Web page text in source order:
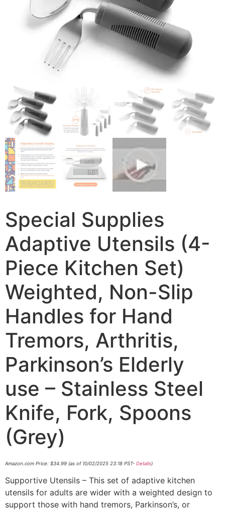
Special Supplies
Adaptive Utensils (4-
Piece Kitchen Set)
Weighted, Non-Slip
Handles for Hand
Tremors, Arthritis,
Parkinson’s Elderly
use – Stainless Steel
Knife, Fork, Spoons
(Grey)
Amazon.com Price: $34.99 (as of 10/02/2025 23:18 PST- Details)
Supportive Utensils – This set of adaptive kitchen
utensils for adults are wider with a weighted design to
support those with hand tremors, Parkinson’s, or